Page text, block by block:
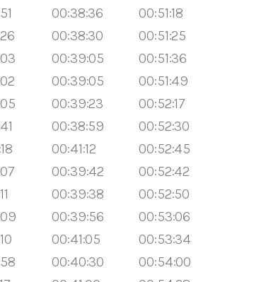
00:38:36
00:51:18
00:38:30
00:51:25
00:39:05
00:51:36
00:39:05
00:51:49
00:39:23
00:52:17
00:38:59
00:52:30
00:41:12
00:52:45
00:39:42
00:52:42
00:39:38
00:52:50
00:39:56
00:53:06
00:41:05
00:53:34
00:40:30
00:54:00